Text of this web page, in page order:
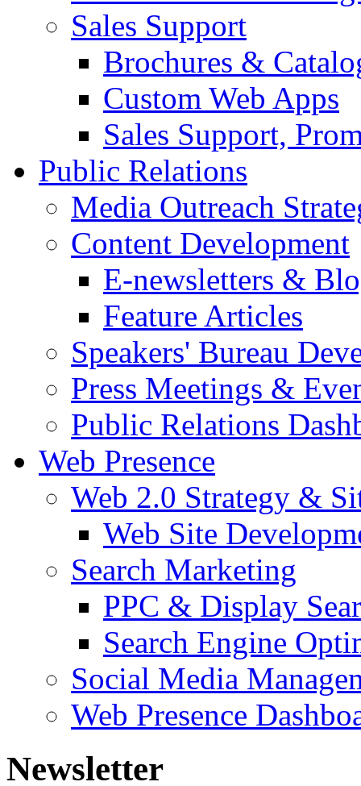
Sales Support
Brochures &
Custom Web Apps
Sales Support,
Public Relations
Media Outreach
Content Development
E-newsletters &
Feature Articles
Speakers' Bureau
Press Meetings &
Public Relations
Web Presence
Web 2.0 Strategy &
Web Site
Search Marketing
PPC & Display
Search Engine
Social Media
Web Presence
Newsletter